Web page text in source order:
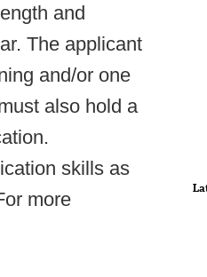
and
The applicant
and/or one
also hold a
skills as
more